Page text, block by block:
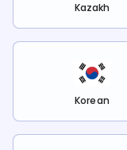
Kazakh
Korean